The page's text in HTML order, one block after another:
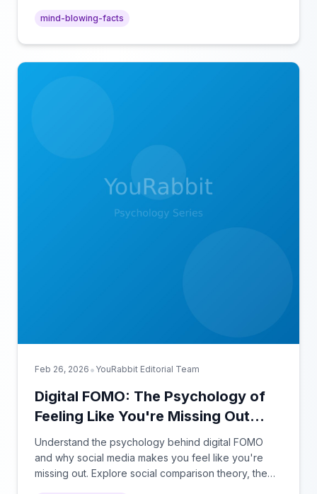
feels so intense.
mind-blowing-facts
Feb 26, 2026 • YouRabbit Editorial Team
Digital FOMO: The Psychology of
Feeling Like You're Missing Out
Online
Understand the psychology behind digital FOMO
and why social media makes you feel like you're
missing out. Explore social comparison theory, the